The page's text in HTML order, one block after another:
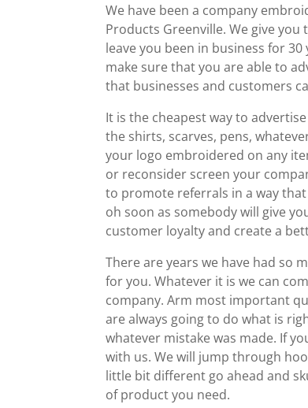
We have been a company
Products Greenville. We give
leave you been in business for
make sure that you are able to
that businesses and customers
It is the cheapest way to
the shirts, scarves, pens,
your logo embroidered on any
or reconsider screen your
to promote referrals in a way
oh soon as somebody will give
customer loyalty and create a
There are years we have had so
for you. Whatever it is we can
company. Arm most important
are always going to do what is
whatever mistake was made. If
with us. We will jump through
little bit different go ahead and
of product you need.